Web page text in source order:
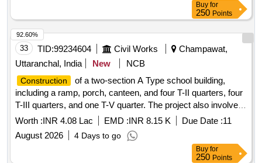
Buy for
250 Points
33 TID:99234604 Civil Works
Champawat,
Uttaranchal, India
New NCB
Construction
of a two-section A Type school building,
including a ramp, porch, canteen, and four T-II quarters, four
T-III quarters, and one T-V quarter. The project also involves
internal water supply, sanitary installations, drainage,
development, and electrical works. Additionally, it includes
providing computer operator services for the office of the
Assistant Engineer. Computer operator services
Worth :INR 4.08 Lac EMD :INR 8.15 K Due Date :11
August 2026
4 Days to go
92.60%
Buy for
250 Points